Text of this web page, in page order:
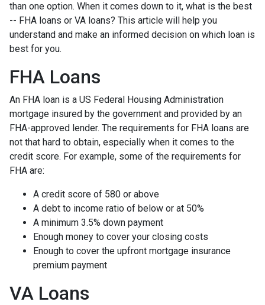
than one option. When it comes down to it, what is the best
-- FHA loans or VA loans? This article will help you
understand and make an informed decision on which loan is
best for you.
FHA Loans
An FHA loan is a US Federal Housing Administration
mortgage insured by the government and provided by an
FHA-approved lender. The requirements for FHA loans are
not that hard to obtain, especially when it comes to the
credit score. For example, some of the requirements for
FHA are:
A credit score of 580 or above
A debt to income ratio of below or at 50%
A minimum 3.5% down payment
Enough money to cover your closing costs
Enough to cover the upfront mortgage insurance
premium payment
VA Loans